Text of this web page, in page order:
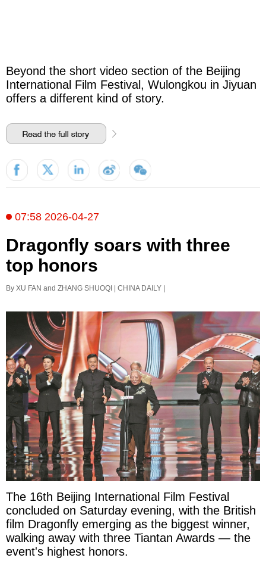
Beyond the short video section of the Beijing
International Film Festival, Wulongkou in Jiyuan
offers a different kind of story.
07:58 2026-04-27
Dragonfly soars with three
top honors
By XU FAN and ZHANG SHUOQI | CHINA DAILY |
The 16th Beijing International Film Festival
concluded on Saturday evening, with the British
film Dragonfly emerging as the biggest winner,
walking away with three Tiantan Awards — the
event's highest honors.